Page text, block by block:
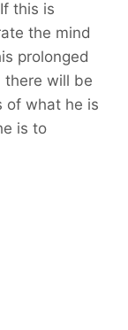
this is
the mind
prolonged
there will be
of what he is
is to